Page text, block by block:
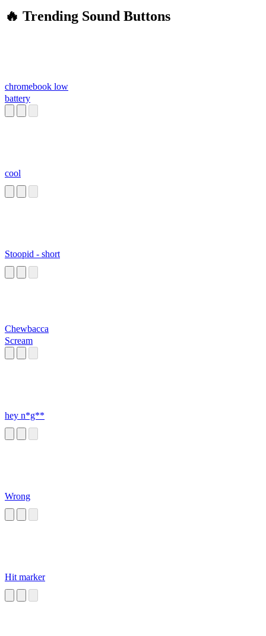
🔥 Trending Sound Buttons
chromebook low
battery
cool
Stoopid - short
Chewbacca
Scream
hey n*g**
Wrong
Hit marker